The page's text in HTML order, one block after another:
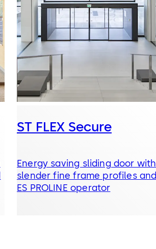
ST FLEX Secure
Energy saving sliding door with
slender fine frame profiles and
ES PROLINE operator